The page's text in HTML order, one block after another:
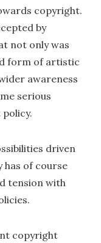
copyright.
by
not only was
form of artistic
awareness
serious
driven
has of course
tension with
copyright